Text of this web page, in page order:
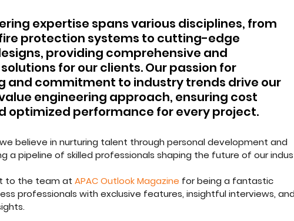
expertise spans various disciplines, from
protection systems to cutting-edge
providing comprehensive and
for our clients. Our passion for
and commitment to industry trends drive our
engineering approach, ensuring cost
optimized performance for every project.
believe in nurturing talent through personal development and
a pipeline of skilled professionals shaping the future of our
to the team at APAC Outlook Magazine for being a fantastic
professionals with exclusive features, insightful interviews, and